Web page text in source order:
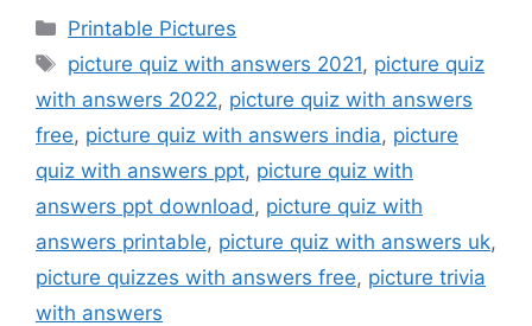
Categories
Printable Pictures
Tags
picture quiz with answers 2021, picture quiz
with answers 2022, picture quiz with answers
free, picture quiz with answers india, picture
quiz with answers ppt, picture quiz with
answers ppt download , picture quiz with
answers printable, picture quiz with answers uk,
picture quizzes with answers free, picture trivia
with answers